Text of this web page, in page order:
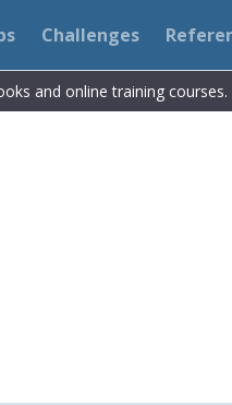
Challenges
and online training